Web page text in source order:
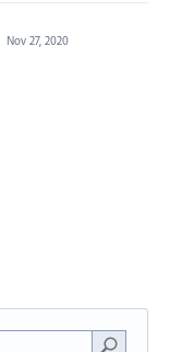
Nov 27, 2020